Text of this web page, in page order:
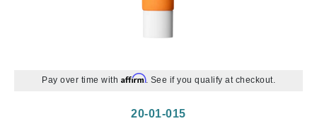
Pay over time with Affirm. See if you qualify at checkout.
20-01-015